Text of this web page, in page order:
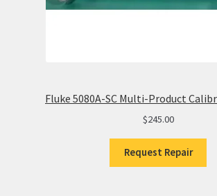
Fluke 5080A-SC Multi-Product
$245.00
Request Repair